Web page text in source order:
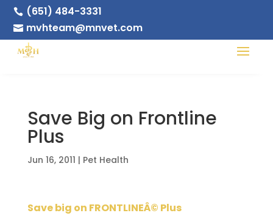
 (651) 484-3331
 mvhteam@mnvet.com
Save Big on Frontline
Plus
Jun 16, 2011 | Pet Health
Save big on FRONTLINEÂ© Plus